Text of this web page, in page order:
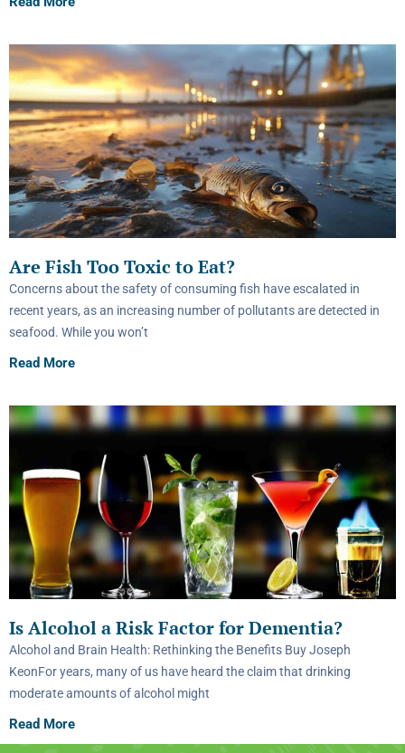
Are Fish Too Toxic to Eat?
Concerns about the safety of consuming fish have escalated in
recent years, as an increasing number of pollutants are detected in
seafood. While you won’t
Read More
Is Alcohol a Risk Factor for Dementia?
Alcohol and Brain Health: Rethinking the Benefits Buy Joseph
KeonFor years, many of us have heard the claim that drinking
moderate amounts of alcohol might
Read More